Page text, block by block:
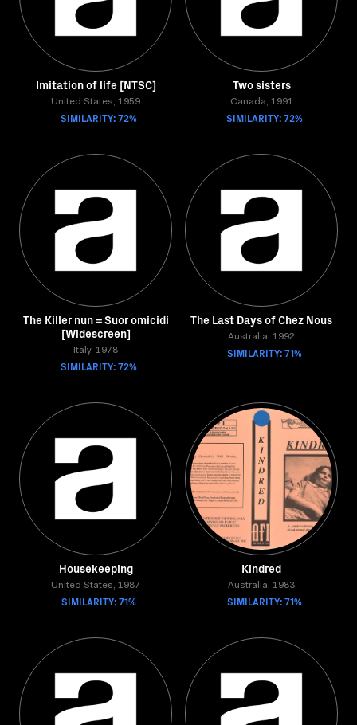
Imitation of life [NTSC]
United States, 1959
SIMILARITY: 72%
Two sisters
Canada, 1991
SIMILARITY: 72%
The Killer nun = Suor omicidi
[Widescreen]
Italy, 1978
SIMILARITY: 72%
The Last Days of Chez Nous
Australia, 1992
SIMILARITY: 71%
Housekeeping
United States, 1987
SIMILARITY: 71%
Kindred
Australia, 1983
SIMILARITY: 71%